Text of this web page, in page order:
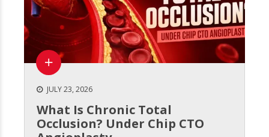
JULY 23, 2026
What Is Chronic Total
Occlusion? Under Chip CTO